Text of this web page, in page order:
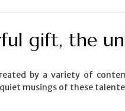
gift, the
by a variety of
musings of these